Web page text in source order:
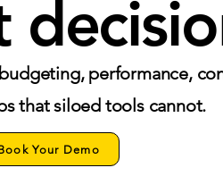
performance,
that siloed tools cannot.
Your Demo